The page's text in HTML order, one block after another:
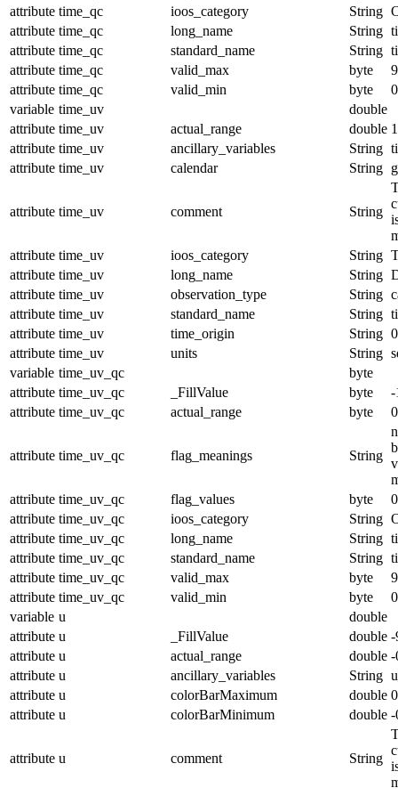
attribute time_qc ioos_category String
attribute time_qc long_name String
attribute time_qc standard_name String
attribute time_qc valid_max byte
9
attribute time_qc valid_min byte
0
variable time_uv
double
attribute time_uv actual_range double
attribute time_uv ancillary_variables String
attribute time_uv calendar String
attribute time_uv comment String
attribute time_uv ioos_category String
attribute time_uv long_name String
attribute time_uv observation_type String
attribute time_uv standard_name String
attribute time_uv time_origin String
attribute time_uv units String
variable time_uv_qc
byte
attribute time_uv_qc _FillValue byte
-
attribute time_uv_qc actual_range byte
attribute time_uv_qc flag_meanings String
attribute time_uv_qc flag_values byte
attribute time_uv_qc ioos_category String
attribute time_uv_qc long_name String
attribute time_uv_qc standard_name String
attribute time_uv_qc valid_max byte
9
attribute time_uv_qc valid_min byte
0
variable u
double
attribute u _FillValue double -
attribute u actual_range double -
attribute u ancillary_variables String
attribute u colorBarMaximum double
attribute u colorBarMinimum double -
attribute u comment String